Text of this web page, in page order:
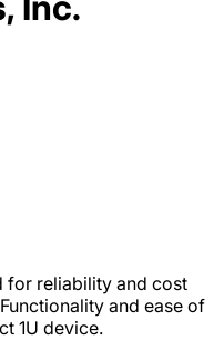
for reliability and cost
and ease of
1U device.